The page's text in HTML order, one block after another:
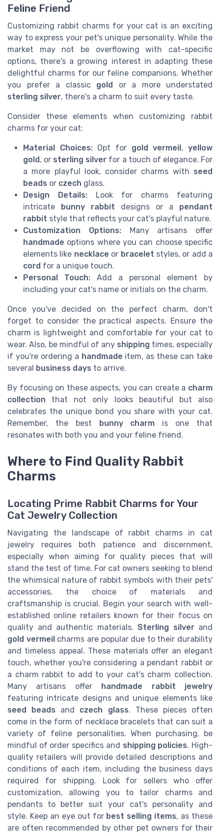
Feline Friend
Customizing rabbit charms for your cat is an exciting
way to express your pet's unique personality. While the
market may not be overflowing with cat-specific
options, there's a growing interest in adapting these
delightful charms for our feline companions. Whether
you prefer a classic gold or a more understated
sterling silver, there's a charm to suit every taste.
Consider these elements when customizing rabbit
charms for your cat:
Material Choices:Opt for gold vermeil,yellow
gold, or sterling silver for a touch of elegance. For
a more playful look, consider charms with seed
beads or czech glass.
Design Details: Look for charms featuring
intricate bunny rabbit designs or a pendant
rabbit style that reflects your cat's playful nature.
Customization Options:Many artisans offer
handmade options where you can choose specific
elements like necklace or bracelet styles, or add a
cord for a unique touch.
Personal Touch: Add a personal element by
including your cat's name or initials on the charm.
Once you've decided on the perfect charm, don't
forget to consider the practical aspects. Ensure the
charm is lightweight and comfortable for your cat to
wear. Also, be mindful of any shipping times, especially
if you're ordering a handmade item, as these can take
several business days to arrive.
By focusing on these aspects, you can create a charm
collection that not only looks beautiful but also
celebrates the unique bond you share with your cat.
Remember, the best bunny charm is one that
resonates with both you and your feline friend.
Where to Find Quality Rabbit
Charms
Locating Prime Rabbit Charms for Your
Cat Jewelry Collection
Navigating the landscape of rabbit charms in cat
jewelry requires both patience and discernment,
especially when aiming for quality pieces that will
stand the test of time. For cat owners seeking to blend
the whimsical nature of rabbit symbols with their pets'
accessories, the choice of materials and
craftsmanship is crucial. Begin your search with well-
established online retailers known for their focus on
quality and authentic materials. Sterling silverand
gold vermeil charms are popular due to their durability
and timeless appeal. These materials offer an elegant
touch, whether you're considering a pendant rabbit or
a charm rabbit to add to your cat's charm collection.
Many artisans offer
handmade rabbit jewelry
featuring intricate designs and unique elements like
seed beads and czech glass. These pieces often
come in the form of necklace bracelets that can suit a
variety of feline personalities. When purchasing, be
mindful of order specifics and shipping policies. High-
quality retailers will provide detailed descriptions and
conditions of each item, including the business days
required for shipping. Look for sellers who offer
customization, allowing you to tailor charms and
pendants to better suit your cat's personality and
style. Keep an eye out for best selling items, as these
are often recommended by other pet owners for their